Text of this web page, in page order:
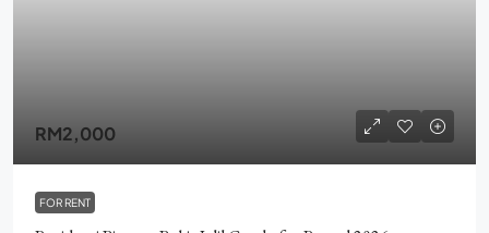
RM2,000
FOR RENT